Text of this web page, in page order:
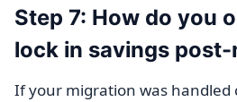
Step 7: How do you
lock in savings
If your migration was handled